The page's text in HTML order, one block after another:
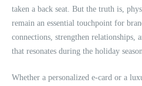
taken a back seat. But the truth is,
remain an essential touchpoint for
connections, strengthen relationships,
that resonates during the holiday season.
Whether a personalized e-card or a